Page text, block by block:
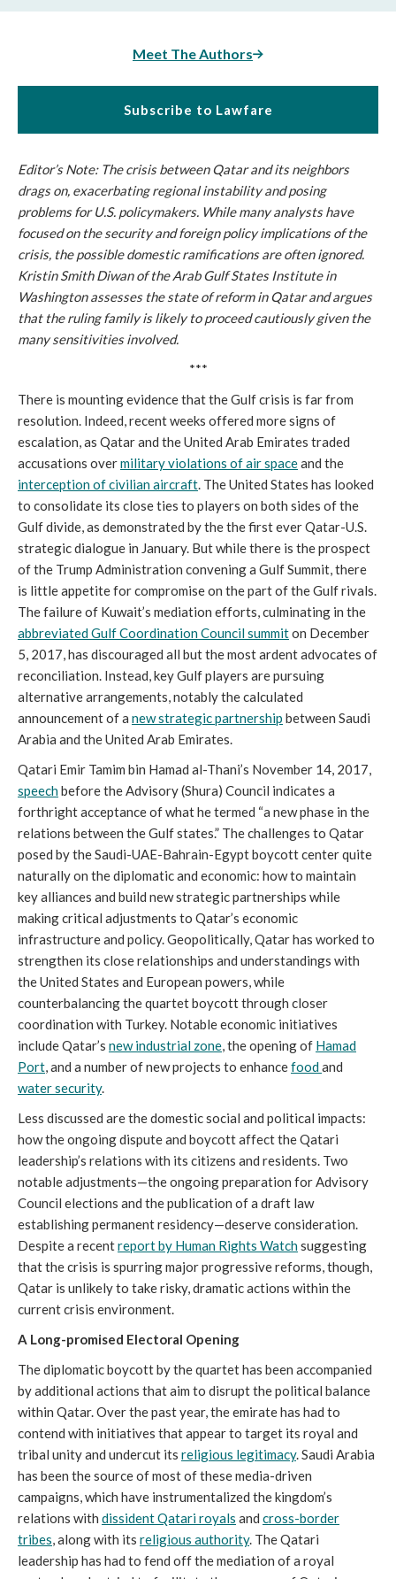
Meet The Authors
Subscribe to Lawfare
Editor’s Note: The crisis between Qatar and its neighbors
drags on, exacerbating regional instability and posing
problems for U.S. policymakers. While many analysts have
focused on the security and foreign policy implications of the
crisis, the possible domestic ramifications are often ignored.
Kristin Smith Diwan of the Arab Gulf States Institute in
Washington assesses the state of reform in Qatar and argues
that the ruling family is likely to proceed cautiously given the
many sensitivities involved.
***
There is mounting evidence that the Gulf crisis is far from
resolution. Indeed, recent weeks offered more signs of
escalation, as Qatar and the United Arab Emirates traded
accusations overmilitary violations of air spaceand the
interception of civilian aircraft. The United States has looked
to consolidate its close ties to players on both sides of the
Gulf divide, as demonstrated by the the first ever Qatar-U.S.
strategic dialogue in January. But while there is the prospect
of the Trump Administration convening a Gulf Summit, there
is little appetite for compromise on the part of the Gulf rivals.
The failure of Kuwait’s mediation efforts, culminating in the
abbreviated Gulf Coordination Council summiton December
5, 2017, has discouraged all but the most ardent advocates of
reconciliation. Instead, key Gulf players are pursuing
alternative arrangements, notably the calculated
announcement of a new strategic partnership between Saudi
Arabia and the United Arab Emirates.
Qatari Emir Tamim bin Hamad al-Thani’s November 14, 2017,
speechbefore the Advisory (Shura) Council indicates a
forthright acceptance of what he termed “a new phase in the
relations between the Gulf states.” The challenges to Qatar
posed by the Saudi-UAE-Bahrain-Egypt boycott center quite
naturally on the diplomatic and economic: how to maintain
key alliances and build new strategic partnerships while
making critical adjustments to Qatar’s economic
infrastructure and policy. Geopolitically, Qatar has worked to
strengthen its close relationships and understandings with
the United States and European powers, while
counterbalancing the quartet boycott through closer
coordination with Turkey. Notable economic initiatives
include Qatar’s new industrial zone, the opening of Hamad
Port, and a number of new projects to enhancefoodand
water security.
Less discussed are the domestic social and political impacts:
how the ongoing dispute and boycott affect the Qatari
leadership’s relations with its citizens and residents. Two
notable adjustments—the ongoing preparation for Advisory
Council elections and the publication of a draft law
establishing permanent residency—deserve consideration.
Despite a recentreport by Human Rights Watchsuggesting
that the crisis is spurring major progressive reforms, though,
Qatar is unlikely to take risky, dramatic actions within the
current crisis environment.
A Long-promised Electoral Opening
The diplomatic boycott by the quartet has been accompanied
by additional actions that aim to disrupt the political balance
within Qatar. Over the past year, the emirate has had to
contend with initiatives that appear to target its royal and
tribal unity and undercut its religious legitimacy. Saudi Arabia
has been the source of most of these media-driven
campaigns, which have instrumentalized the kingdom’s
relations with dissident Qatari royals and cross-border
tribes, along with its religious authority. The Qatari
leadership has had to fend off the mediation of a royal